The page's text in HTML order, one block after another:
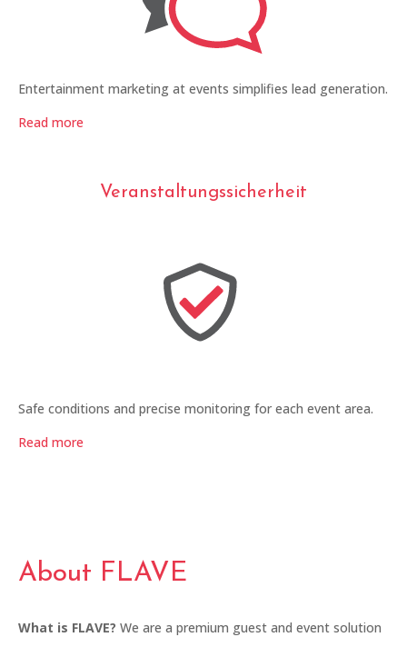
Entertainment marketing at events simplifies lead generation.
Read more
Veranstaltungssicherheit
Safe conditions and precise monitoring for each event area.
Read more
About FLAVE
What is FLAVE? We are a premium guest and event solution